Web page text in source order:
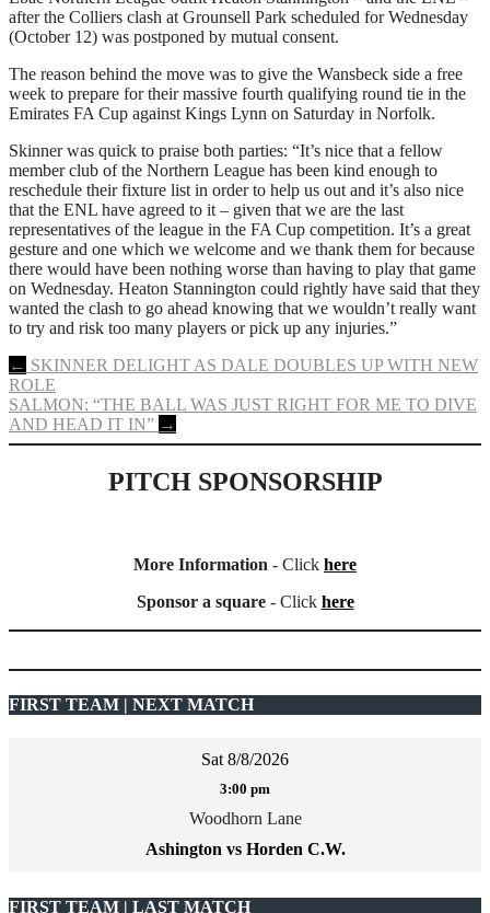
after the Colliers clash at Grounsell Park scheduled for Wednesday
(October 12) was postponed by mutual consent.
The reason behind the move was to give the Wansbeck side a free
week to prepare for their massive fourth qualifying round tie in the
Emirates FA Cup against Kings Lynn on Saturday in Norfolk.
Skinner was quick to praise both parties: “It’s nice that a fellow
member club of the Northern League has been kind enough to
reschedule their fixture list in order to help us out and it’s also nice
that the ENL have agreed to it – given that we are the last
representatives of the league in the FA Cup competition. It’s a great
gesture and one which we welcome and we thank them for because
there would have been nothing worse than having to play that game
on Wednesday. Heaton Stannington could rightly have said that they
wanted the clash to go ahead knowing that we wouldn’t really want
to try and risk too many players or pick up any injuries.”
Post
navigation
← SKINNER DELIGHT AS DALE DOUBLES UP WITH NEW
ROLE
SALMON: “THE BALL WAS JUST RIGHT FOR ME TO DIVE
AND HEAD IT IN” →
PITCH SPONSORSHIP
More Information - Click here
Sponsor a square- Click here
FIRST TEAM | NEXT MATCH
Sat 8/8/2026
3:00 pm
Woodhorn Lane
Ashington vs Horden C.W.
FIRST TEAM | LAST MATCH